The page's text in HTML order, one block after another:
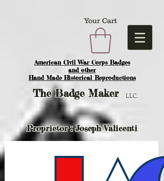
American Civil War Corps Badges
and other
Hand Made Historical Reproductions
Your Cart
TheBadge Maker LLC.
Proprietor : Joseph Valicenti